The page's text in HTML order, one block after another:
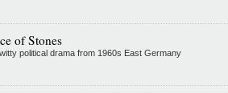
of Stones
political drama from 1960s East Germany